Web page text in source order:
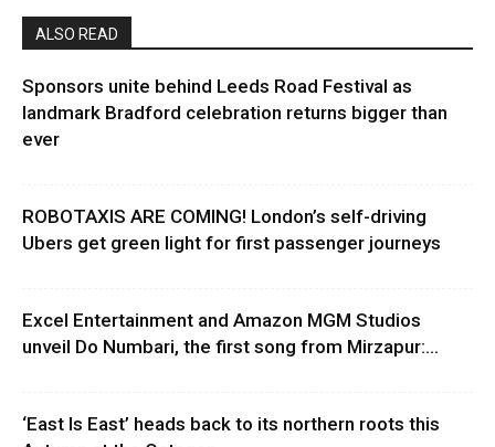
ALSO READ
Sponsors unite behind Leeds Road Festival as
landmark Bradford celebration returns bigger than
ever
ROBOTAXIS ARE COMING! London’s self-driving
Ubers get green light for first passenger journeys
Excel Entertainment and Amazon MGM Studios
unveil Do Numbari, the first song from Mirzapur:...
‘East Is East’ heads back to its northern roots this